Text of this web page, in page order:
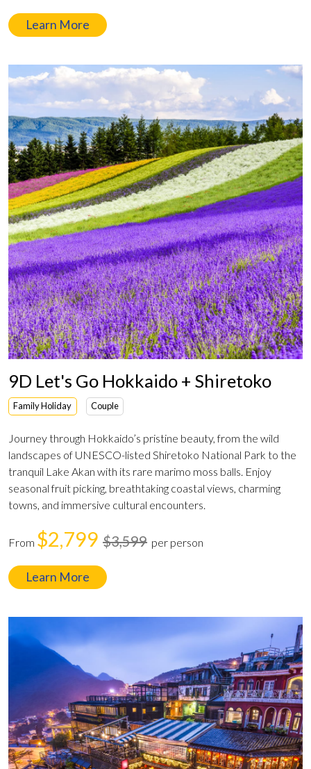
Learn More
9D Let's Go Hokkaido + Shiretoko
Family Holiday Couple
Journey through Hokkaido’s pristine beauty, from the wild
landscapes of UNESCO-listed Shiretoko National Park to the
tranquil Lake Akan with its rare marimo moss balls. Enjoy
seasonal fruit picking, breathtaking coastal views, charming
towns, and immersive cultural encounters.
From $2,799 $3,599 per person
Learn More